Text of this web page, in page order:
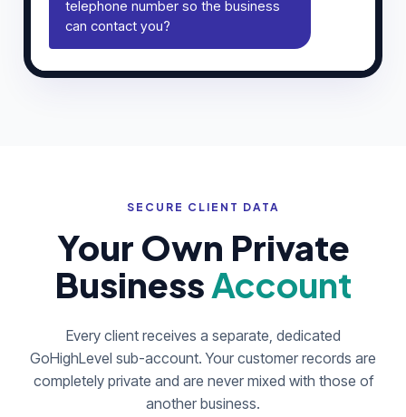
telephone number so the business
can contact you?
SECURE CLIENT DATA
Your Own Private
BusinessAccount
Every client receives a separate, dedicated
GoHighLevel sub-account. Your customer records are
completely private and are never mixed with those of
another business.